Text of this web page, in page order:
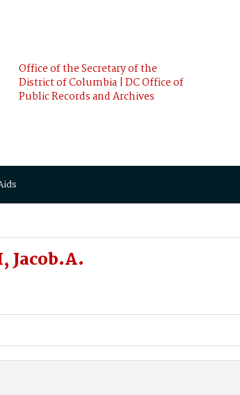
Office of the Secretary of the
District of Columbia | DC Office of
Public Records and Archives
Jacob.A.